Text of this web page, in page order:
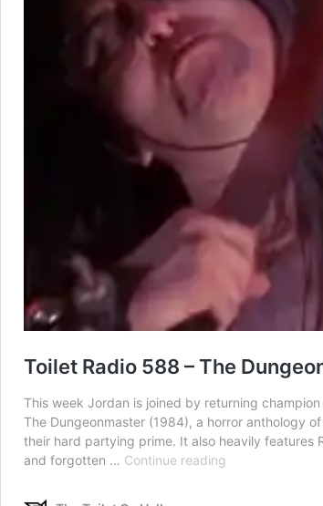
Toilet Radio 588 – The
This week Jordan is joined by returning
The Dungeonmaster (1984), a horror anthology
their hard partying prime. It also heavily features
and forgotten … Continue reading